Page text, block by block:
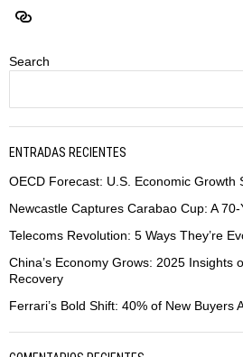
Search
ENTRADAS RECIENTES
OECD Forecast: U.S. Economic Growth
Newcastle Captures Carabao Cup: A
Telecoms Revolution: 5 Ways They’re
China’s Economy Grows: 2025 Insights
Recovery
Ferrari’s Bold Shift: 40% of New Buyers